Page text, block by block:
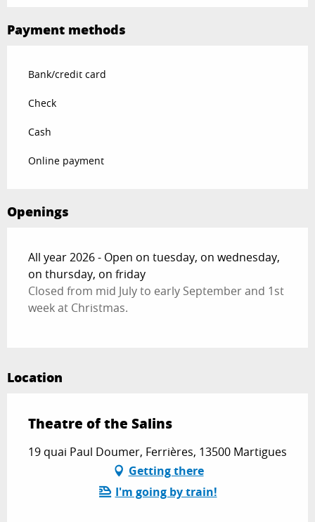
Payment methods
Bank/credit card
Check
Cash
Online payment
Openings
All year 2026 - Open on tuesday, on wednesday,
on thursday, on friday
Closed from mid July to early September and 1st
week at Christmas.
Location
Theatre of the Salins
19 quai Paul Doumer, Ferrières, 13500 Martigues
Getting there
I'm going by train!